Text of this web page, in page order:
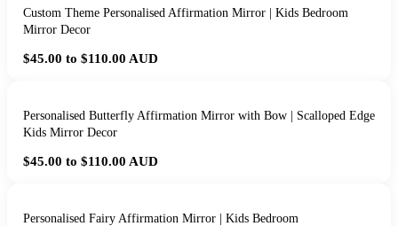
Custom Theme Personalised Affirmation Mirror | Kids Bedroom
Mirror Decor
$45.00 to $110.00 AUD
Personalised Butterfly Affirmation Mirror with Bow | Scalloped Edge
Kids Mirror Decor
$45.00 to $110.00 AUD
Personalised Fairy Affirmation Mirror | Kids Bedroom